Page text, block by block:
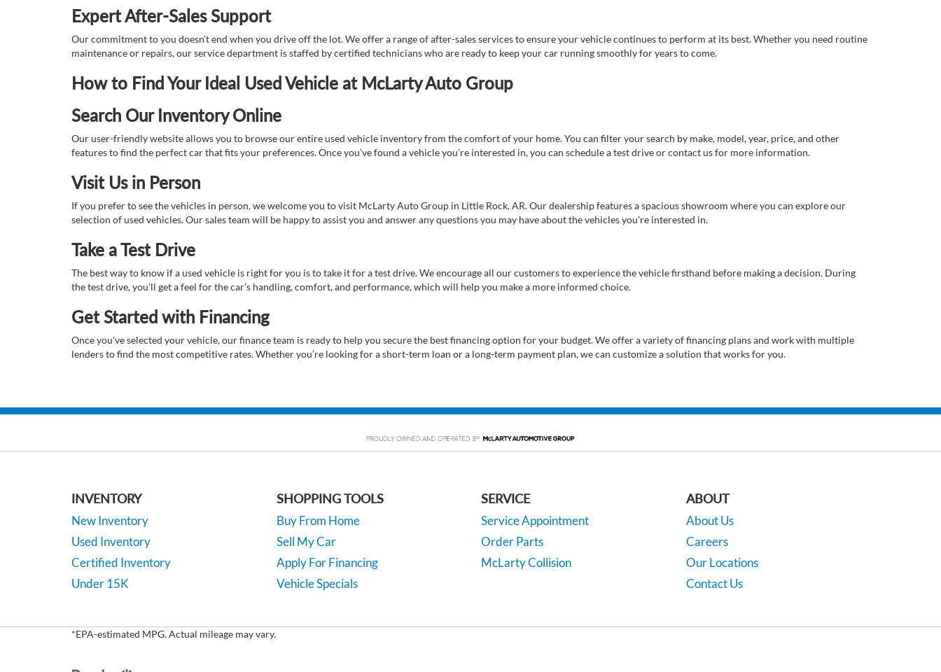
Expert After-Sales Support
Our commitment to you doesn’t end when you drive off the lot. We offer a range of after-sales services to ensure your vehicle continues to perform at its best. Whether you need routine
maintenance or repairs, our service department is staffed by certified technicians who are ready to keep your car running smoothly for years to come.
How to Find Your Ideal Used Vehicle at McLarty Auto Group
Search Our Inventory Online
Our user-friendly website allows you to browse our entire used vehicle inventory from the comfort of your home. You can filter your search by make, model, year, price, and other
features to find the perfect car that fits your preferences. Once you’ve found a vehicle you’re interested in, you can schedule a test drive or contact us for more information.
Visit Us in Person
If you prefer to see the vehicles in person, we welcome you to visit McLarty Auto Group in Little Rock, AR. Our dealership features a spacious showroom where you can explore our
selection of used vehicles. Our sales team will be happy to assist you and answer any questions you may have about the vehicles you're interested in.
Take a Test Drive
The best way to know if a used vehicle is right for you is to take it for a test drive. We encourage all our customers to experience the vehicle firsthand before making a decision. During
the test drive, you’ll get a feel for the car’s handling, comfort, and performance, which will help you make a more informed choice.
Get Started with Financing
Once you've selected your vehicle, our finance team is ready to help you secure the best financing option for your budget. We offer a variety of financing plans and work with multiple
lenders to find the most competitive rates. Whether you’re looking for a short-term loan or a long-term payment plan, we can customize a solution that works for you.
INVENTORY
New Inventory
Used Inventory
Certified Inventory
Under 15K
SHOPPING TOOLS
Buy From Home
Sell My Car
Apply For Financing
Vehicle Specials
SERVICE
Service Appointment
Order Parts
McLarty Collision
ABOUT
About Us
Careers
Our Locations
Contact Us
*EPA-estimated MPG. Actual mileage may vary.